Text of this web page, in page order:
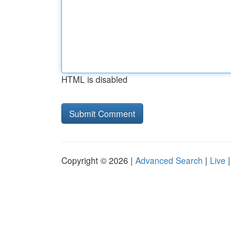
HTML is disabled
Copyright © 2026 | Advanced Search | Live |